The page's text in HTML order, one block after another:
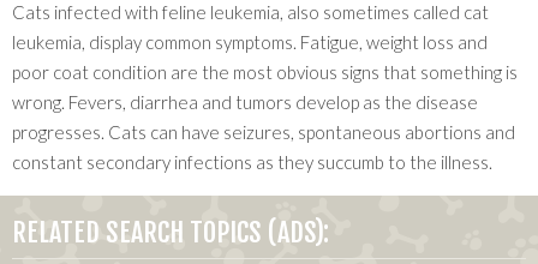
Cats infected with feline leukemia, also sometimes called cat
leukemia, display common symptoms. Fatigue, weight loss and
poor coat condition are the most obvious signs that something is
wrong. Fevers, diarrhea and tumors develop as the disease
progresses. Cats can have seizures, spontaneous abortions and
constant secondary infections as they succumb to the illness.
RELATED SEARCH TOPICS (ADS):